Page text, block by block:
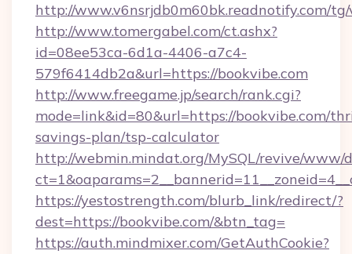
http://www.v6nsrjdb0m60bk.readnotify.com/
http://www.tomergabel.com/ct.ashx?
id=08ee53ca-6d1a-4406-a7c4-
579f6414db2a&url=https://bookvibe.com
http://www.freegame.jp/search/rank.cgi?
mode=link&id=80&url=https://bookvibe.com/
savings-plan/tsp-calculator
http://webmin.mindat.org/MySQL/revive/www/
https://yestostrength.com/blurb_link/redirect/?
dest=https://bookvibe.com/&btn_tag=
https://auth.mindmixer.com/GetAuthCookie?